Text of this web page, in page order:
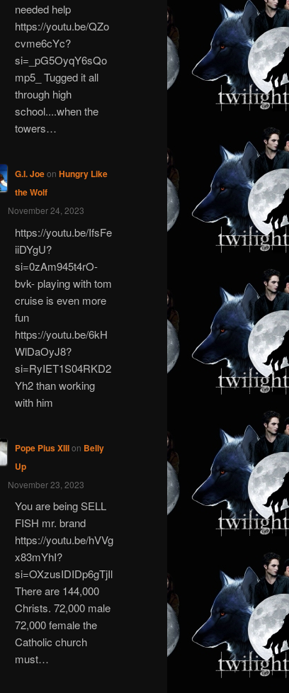
needed help
https://youtu.be/QZo
cvme6cYc?
si=_pG5OyqY6sQo
mp5_ Tugged it all
through high
school....when the
towers…
G.I. Joeon Hungry Like
the Wolf
November 24, 2023
https://youtu.be/IfsFe
iiDYgU?
si=0zAm945t4rO-
bvk- playing with tom
cruise is even more
fun
https://youtu.be/6kH
WlDaOyJ8?
si=RyIET1S04RKD2
Yh2 than working
with him
Pope Pius XIIIon Belly
Up
November 23, 2023
You are being SELL
FISH mr. brand
https://youtu.be/hVVg
x83mYhI?
si=OXzusIDIDp6gTjIl
There are 144,000
Christs. 72,000 male
72,000 female the
Catholic church
must…